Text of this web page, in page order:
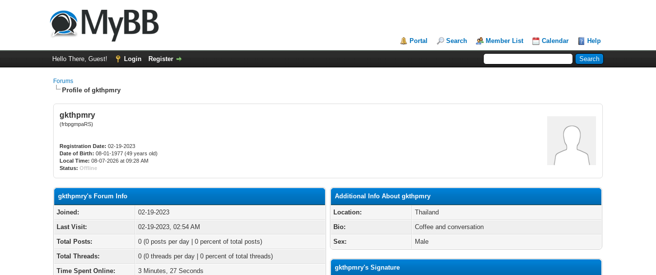
Portal Search Member List Calendar Help
Hello There, Guest! Login Register
Forums
Profile of gkthpmry
gkthpmry
(frbpgmpaRS)
Registration Date: 02-19-2023
Date of Birth: 08-01-1977 (49 years old)
Local Time: 08-07-2026 at 09:28 AM
Status: Offline
gkthpmry's Forum Info
Joined:
02-19-2023
Last Visit:
02-19-2023, 02:54 AM
Total Posts:
0 (0 posts per day | 0 percent of total posts)
Total Threads:
0 (0 threads per day | 0 percent of total threads)
Time Spent Online:
3 Minutes, 27 Seconds
Additional Info About gkthpmry
Location:
Thailand
Bio:
Coffee and conversation
Sex:
Male
gkthpmry's Signature